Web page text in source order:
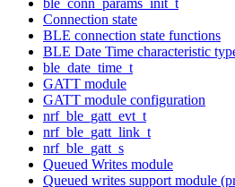
Connection state
BLE connection state functions
BLE Date Time characteristic
ble_date_time_t
GATT module
GATT module configuration
nrf_ble_gatt_evt_t
nrf_ble_gatt_link_t
nrf_ble_gatt_s
Queued Writes module
Queued writes support module